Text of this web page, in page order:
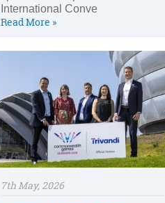
International Conve
Read More »
7th May, 2026